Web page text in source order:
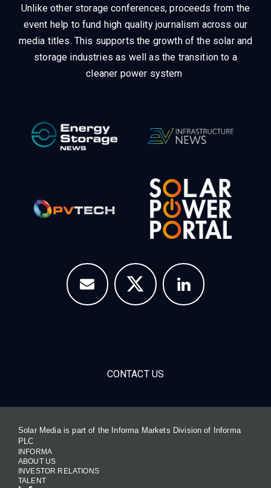
Unlike other storage conferences, proceeds from the
event help to fund high quality journalism across our
media titles. This supports the growth of the solar and
storage industries as well as the transition to a
cleaner power system
CONTACT US
Solar Media is part of the Informa Markets Division of Informa
PLC
INFORMA
ABOUT US
INVESTOR RELATIONS
TALENT